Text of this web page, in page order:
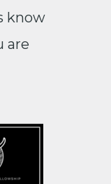
know
are